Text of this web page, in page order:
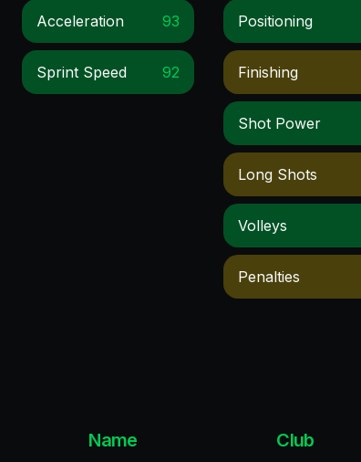
Acceleration 93
Sprint Speed 92
Positioning
Finishing
Shot Power
Long Shots
Volleys
Penalties
Name
Club